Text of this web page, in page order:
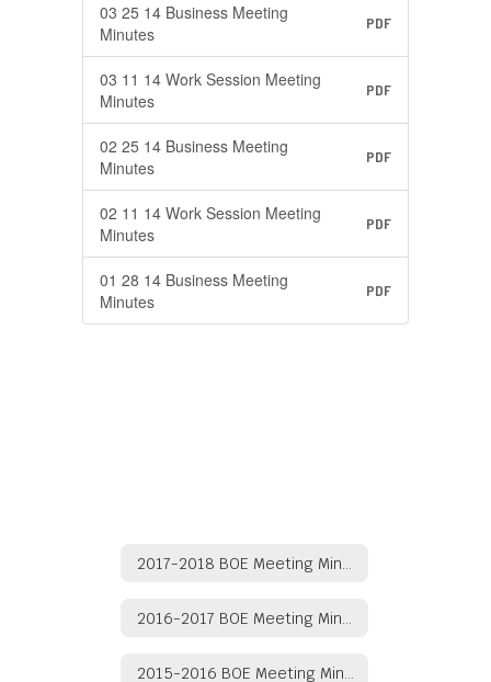
03 25 14 Business Meeting
Minutes
PDF
03 11 14 Work Session Meeting
Minutes
PDF
02 25 14 Business Meeting
Minutes
PDF
02 11 14 Work Session Meeting
Minutes
PDF
01 28 14 Business Meeting
Minutes
PDF